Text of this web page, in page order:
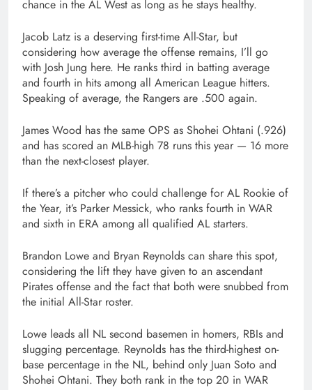
chance in the AL West as long as he stays healthy.
Jacob Latz is a deserving first-time All-Star, but
considering how average the offense remains, I’ll go
with Josh Jung here. He ranks third in batting average
and fourth in hits among all American League hitters.
Speaking of average, the Rangers are .500 again.
James Wood has the same OPS as Shohei Ohtani (.926)
and has scored an MLB-high 78 runs this year — 16 more
than the next-closest player.
If there’s a pitcher who could challenge for AL Rookie of
the Year, it’s Parker Messick, who ranks fourth in WAR
and sixth in ERA among all qualified AL starters.
Brandon Lowe and Bryan Reynolds can share this spot,
considering the lift they have given to an ascendant
Pirates offense and the fact that both were snubbed from
the initial All-Star roster.
Lowe leads all NL second basemen in homers, RBIs and
slugging percentage. Reynolds has the third-highest on-
base percentage in the NL, behind only Juan Soto and
Shohei Ohtani. They both rank in the top 20 in WAR